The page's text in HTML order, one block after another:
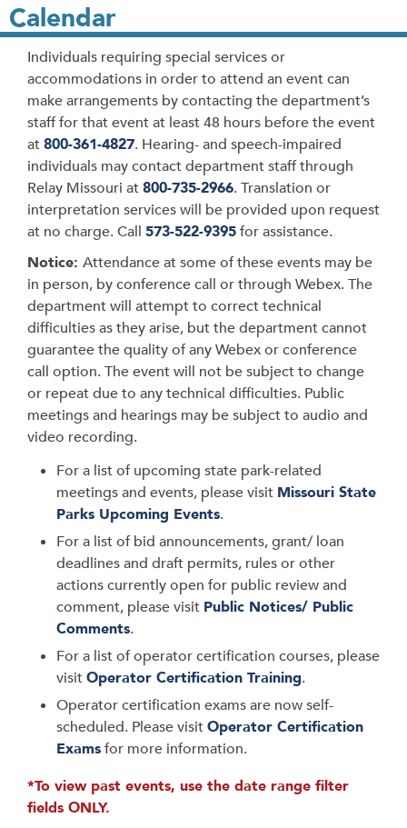
Calendar
Individuals requiring special services or
accommodations in order to attend an event can
make arrangements by contacting the department’s
staff for that event at least 48 hours before the event
at800-361-4827. Hearing- and speech-impaired
individuals may contact department staff through
Relay Missouri at800-735-2966. Translation or
interpretation services will be provided upon request
at no charge. Call 573-522-9395for assistance.
Notice: Attendance at some of these events may be
in person, by conference call or through Webex. The
department will attempt to correct technical
difficulties as they arise, but the department cannot
guarantee the quality of any Webex or conference
call option. The event will not be subject to change
or repeat due to any technical difficulties. Public
meetings and hearings may be subject to audio and
video recording.
For a list of upcoming state park-related
meetings and events, please visit Missouri State
Parks Upcoming Events.
For a list of bid announcements, grant/ loan
deadlines and draft permits, rules or other
actions currently open for public review and
comment, please visit Public Notices/ Public
Comments.
For a list of operator certification courses, please
visitOperator Certification Training.
Operator certification exams are now self-
scheduled. Please visitOperator Certification
Examsfor more information.
*To view past events, use the date range filter
fields ONLY.